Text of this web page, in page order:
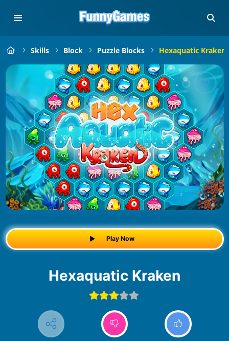
Skills Block Puzzle Blocks Hexaquatic Kraken
Play Now
Hexaquatic Kraken